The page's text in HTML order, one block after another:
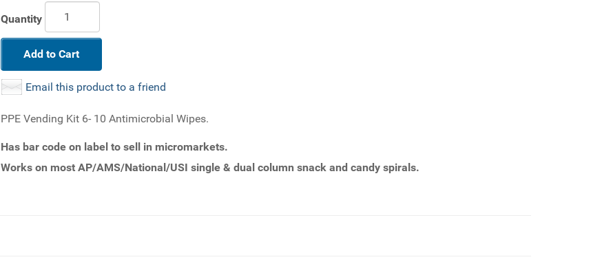
Quantity
Add to Cart
Email this product to a friend
PPE Vending Kit 6- 10 Antimicrobial Wipes.
Has bar code on label to sell in micromarkets.
Works on most AP/AMS/National/USI single & dual column snack and candy spirals.